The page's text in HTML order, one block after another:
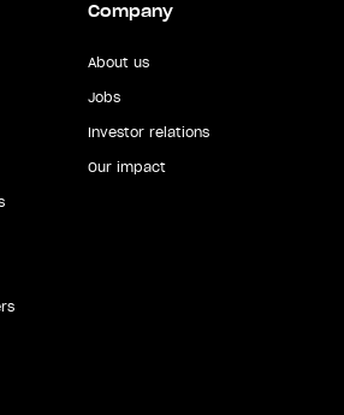
Company
About us
Jobs
Investor relations
Our impact